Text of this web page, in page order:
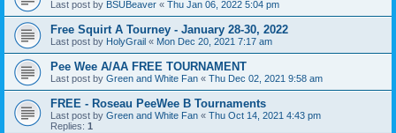
Last post by BSUBeaver « Thu Jan 06, 2022 5:04 pm
Free Squirt A Tourney - January 28-30, 2022
Last post by HolyGrail « Mon Dec 20, 2021 7:17 am
Pee Wee A/AA FREE TOURNAMENT
Last post by Green and White Fan « Thu Dec 02, 2021 9:58 am
FREE - Roseau PeeWee B Tournaments
Last post by Green and White Fan « Thu Oct 14, 2021 4:43 pm
Replies: 1